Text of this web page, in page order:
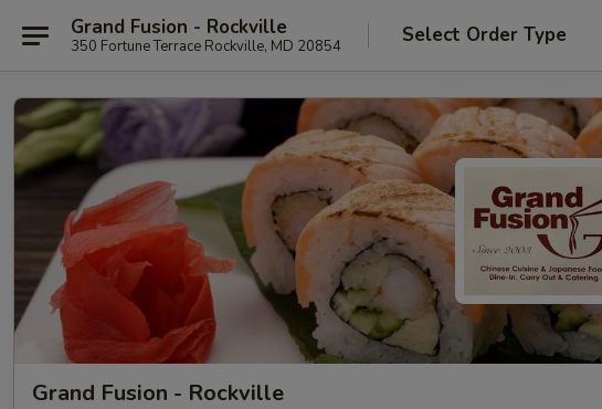
Grand Fusion - Rockville
350 Fortune Terrace Rockville, MD 20854 Select Order Type
Grand Fusion - Rockville